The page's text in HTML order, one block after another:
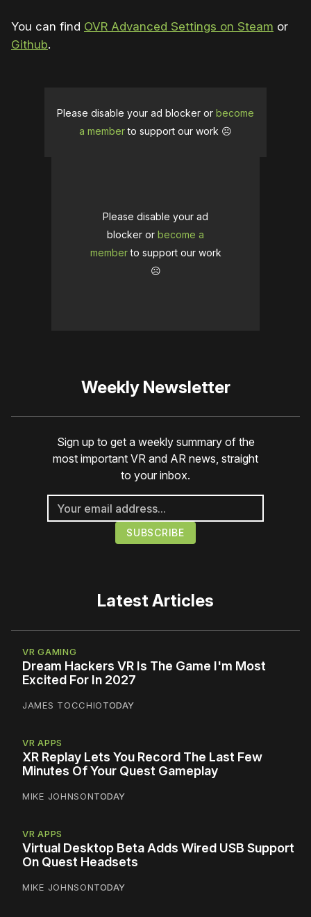
You can find OVR Advanced Settings on Steam or
Github.
Please disable your ad blocker or become
a memberto support our work ☹️
Please disable your ad
blocker or become a
memberto support our work
☹️
Weekly Newsletter
Sign up to get a weekly summary of the
most important VR and AR news, straight
to your inbox.
Latest Articles
VR GAMING
Dream Hackers VR Is The Game I'm Most
Excited For In 2027
JAMES TOCCHIOTODAY
VR APPS
XR Replay Lets You Record The Last Few
Minutes Of Your Quest Gameplay
MIKE JOHNSONTODAY
VR APPS
Virtual Desktop Beta Adds Wired USB Support
On Quest Headsets
MIKE JOHNSONTODAY